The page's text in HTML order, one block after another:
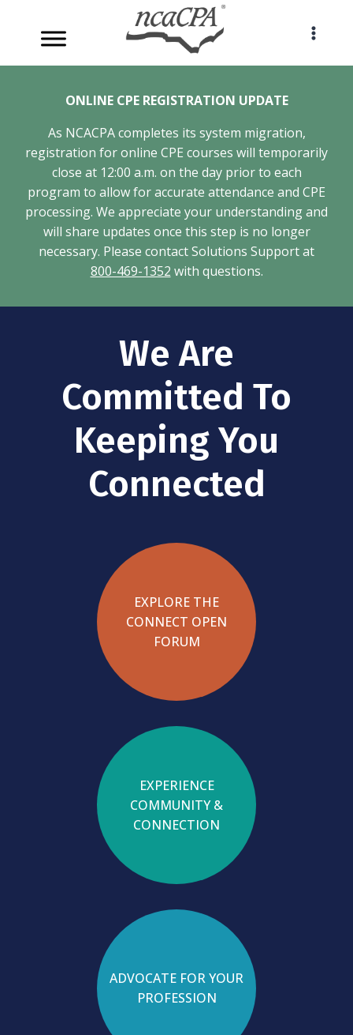
content
ONLINE CPE REGISTRATION UPDATE
As NCACPA completes its system migration,
registration for online CPE courses will temporarily
close at 12:00 a.m. on the day prior to each
program to allow for accurate attendance and CPE
processing. We appreciate your understanding and
will share updates once this step is no longer
necessary. Please contact Solutions Support at
800-469-1352 with questions.
We Are
Committed To
Keeping You
Connected
EXPLORE THE
CONNECT OPEN
FORUM
EXPERIENCE
COMMUNITY &
CONNECTION
ADVOCATE FOR YOUR
PROFESSION